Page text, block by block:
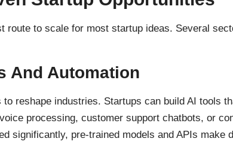
route to scale for most startup ideas. Several
And Automation
reshape industries. Startups can build AI tools
processing, customer support chatbots, or
significantly, pre-trained models and APIs make